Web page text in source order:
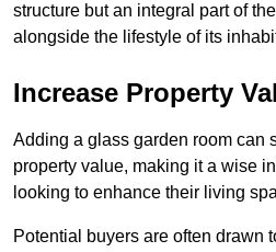
structure but an integral part of
alongside the lifestyle of its
Increase Property
Adding a glass garden room can
property value, making it a wise
looking to enhance their living
Potential buyers are often drawn